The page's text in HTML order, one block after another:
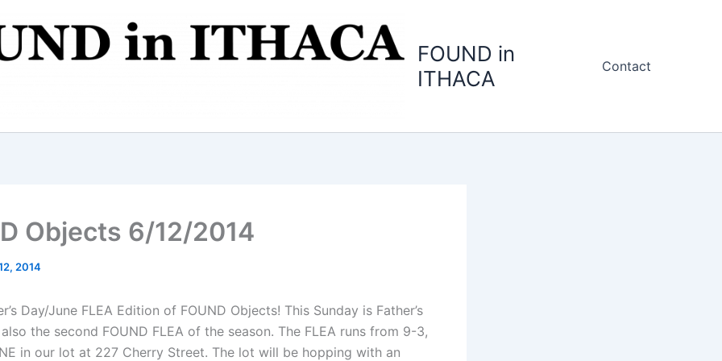
FOUND in
ITHACA
Contact
Objects 6/12/2014
2014
Day/June FLEA Edition of FOUND Objects! This Sunday is Father’s
also the second FOUND FLEA of the season. The FLEA runs from 9-3,
in our lot at 227 Cherry Street. The lot will be hopping with an